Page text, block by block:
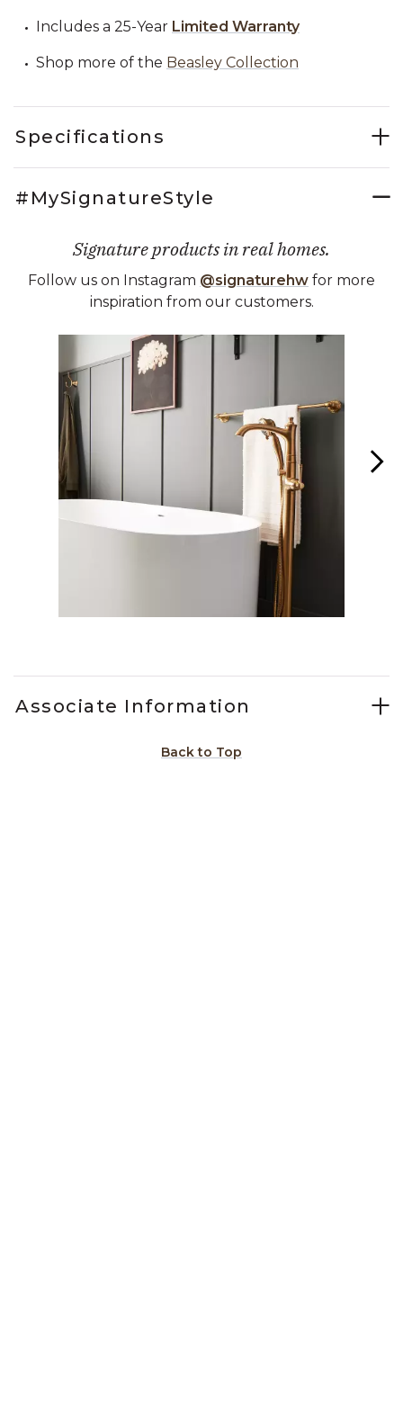
Includes a 25-Year Limited Warranty
Shop more of the Beasley Collection
Specifications
#MySignatureStyle
Signature products in real homes.
Follow us on Instagram @signaturehw for more
inspiration from our customers.
Media Carousel
Carousel with product photos. Use the previous and next
Associate Information
Back to Top